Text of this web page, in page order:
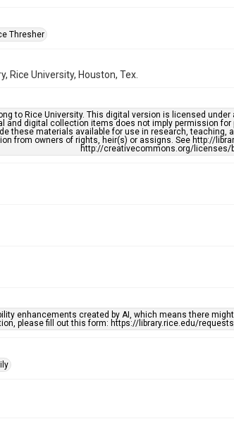
Thresher
Rice University, Houston, Tex.
to Rice University. This digital version is licensed
and digital collection items does not imply permission
these materials available for use in research, teaching,
from owners of rights, heir(s) or assigns. See http://
http://creativecommons.org/licenses/
enhancements created by AI, which means there
please fill out this form: https://library.rice.edu/